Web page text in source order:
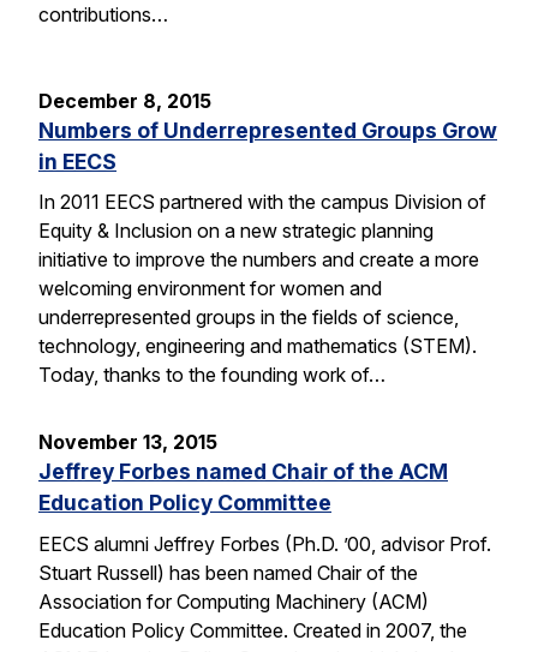
contributions…
December 8, 2015
Numbers of Underrepresented Groups Grow
in EECS
In 2011 EECS partnered with the campus Division of
Equity & Inclusion on a new strategic planning
initiative to improve the numbers and create a more
welcoming environment for women and
underrepresented groups in the fields of science,
technology, engineering and mathematics (STEM).
Today, thanks to the founding work of…
November 13, 2015
Jeffrey Forbes named Chair of the ACM
Education Policy Committee
EECS alumni Jeffrey Forbes (Ph.D. ’00, advisor Prof.
Stuart Russell) has been named Chair of the
Association for Computing Machinery (ACM)
Education Policy Committee. Created in 2007, the